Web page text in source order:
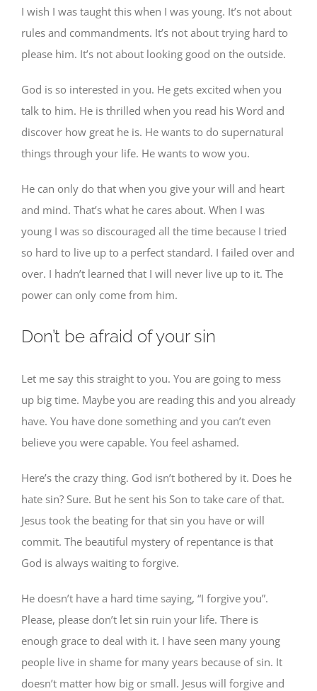
I wish I was taught this when I was young. It’s not about
rules and commandments. It’s not about trying hard to
please him. It’s not about looking good on the outside.
God is so interested in you. He gets excited when you
talk to him. He is thrilled when you read his Word and
discover how great he is. He wants to do supernatural
things through your life. He wants to wow you.
He can only do that when you give your will and heart
and mind. That’s what he cares about. When I was
young I was so discouraged all the time because I tried
so hard to live up to a perfect standard. I failed over and
over. I hadn’t learned that I will never live up to it. The
power can only come from him.
Don’t be afraid of your sin
Let me say this straight to you. You are going to mess
up big time. Maybe you are reading this and you already
have. You have done something and you can’t even
believe you were capable. You feel ashamed.
Here’s the crazy thing. God isn’t bothered by it. Does he
hate sin? Sure. But he sent his Son to take care of that.
Jesus took the beating for that sin you have or will
commit. The beautiful mystery of repentance is that
God is always waiting to forgive.
He doesn’t have a hard time saying, “I forgive you”.
Please, please don’t let sin ruin your life. There is
enough grace to deal with it. I have seen many young
people live in shame for many years because of sin. It
doesn’t matter how big or small. Jesus will forgive and